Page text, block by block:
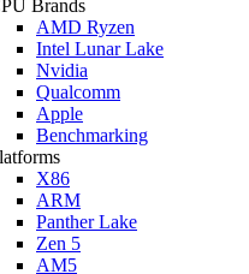
Brands
AMD Ryzen
Intel Lunar Lake
Nvidia
Qualcomm
Apple
Benchmarking
X86
ARM
Panther Lake
Zen 5
AM5